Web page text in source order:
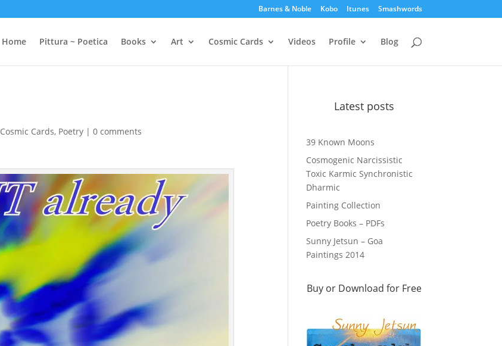
Barnes & Noble Kobo Itunes Smashwords
Home Pittura ~ Poetica Books Art Cosmic Cards Videos Profile Blog
Cosmic Cards, Poetry |0 comments
Latest posts
39 Known Moons
Cosmogenic Narcissistic
Toxic Karmic Synchronistic
Dharmic
Painting Collection
Poetry Books – PDFs
Sunny Jetsun – Goa
Paintings 2014
Buy or Download for Free